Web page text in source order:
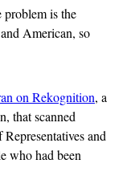
problem is the
American, so
on Rekognition, a
that scanned
and
who had been